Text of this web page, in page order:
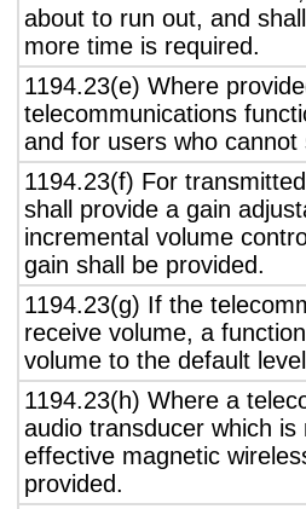
about to run out, and
more time is required.
1194.23(e) Where
telecommunications
and for users who cannot
1194.23(f) For
shall provide a gain
incremental volume
gain shall be provided.
1194.23(g) If the
receive volume, a
volume to the default
1194.23(h) Where a
audio transducer which
effective magnetic
provided.